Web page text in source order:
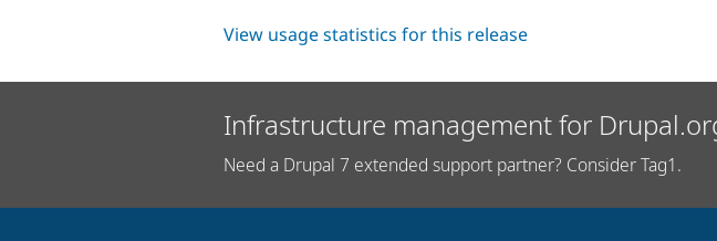
View usage statistics for this release
Infrastructure management for
Need a Drupal 7 extended support partner? Consider Tag1.